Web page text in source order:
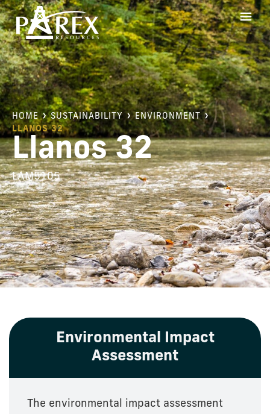
HOME SUSTAINABILITY
ENVIRONMENT
LLANOS 32
Llanos 32
LAM5105
Environmental Impact
Assessment
The environmental impact assessment